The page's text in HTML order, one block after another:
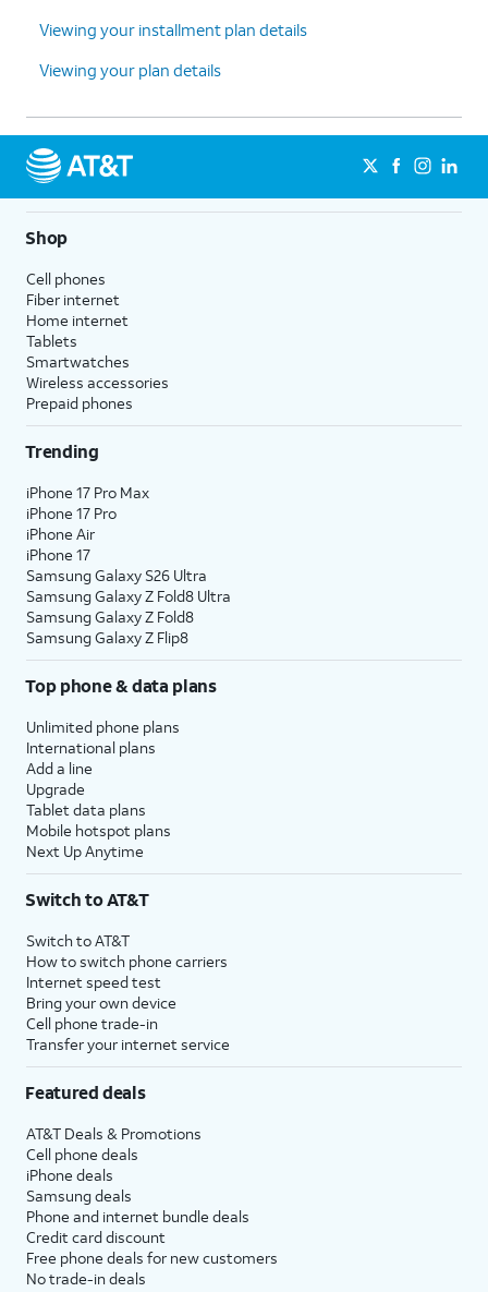
Viewing your installment plan details
Viewing your plan details
Shop
Cell phones
Fiber internet
Home internet
Tablets
Smartwatches
Wireless accessories
Prepaid phones
Trending
iPhone 17 Pro Max
iPhone 17 Pro
iPhone Air
iPhone 17
Samsung Galaxy S26 Ultra
Samsung Galaxy Z Fold8 Ultra
Samsung Galaxy Z Fold8
Samsung Galaxy Z Flip8
Top phone & data plans
Unlimited phone plans
International plans
Add a line
Upgrade
Tablet data plans
Mobile hotspot plans
Next Up Anytime
Switch to AT&T
Switch to AT&T
How to switch phone carriers
Internet speed test
Bring your own device
Cell phone trade-in
Transfer your internet service
Featured deals
AT&T Deals & Promotions
Cell phone deals
iPhone deals
Samsung deals
Phone and internet bundle deals
Credit card discount
Free phone deals for new customers
No trade-in deals